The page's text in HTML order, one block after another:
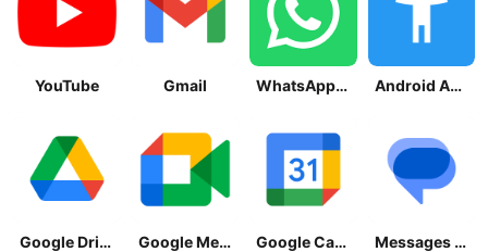
YouTube Gmail WhatsApp Messenger Android Accessibility Suite
Google Drive Google Meet Google Calendar Messages by Google